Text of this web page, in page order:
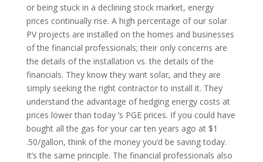
or being stuck in a declining stock market, energy
prices continually rise. A high percentage of our solar
PV projects are installed on the homes and businesses
of the financial professionals; their only concerns are
the details of the installation vs. the details of the
financials. They know they want solar, and they are
simply seeking the right contractor to install it. They
understand the advantage of hedging energy costs at
prices lower than today ’s PGE prices. If you could have
bought all the gas for your car ten years ago at $1
.50/gallon, think of the money you’d be saving today.
It’s the same principle. The financial professionals also